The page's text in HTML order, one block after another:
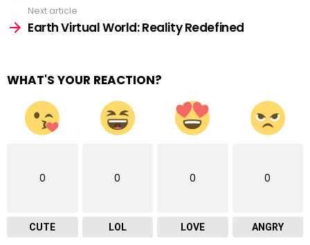
Next article
Earth Virtual World: Reality Redefined
WHAT'S YOUR REACTION?
0
CUTE
0
LOL
0
LOVE
0
ANGRY